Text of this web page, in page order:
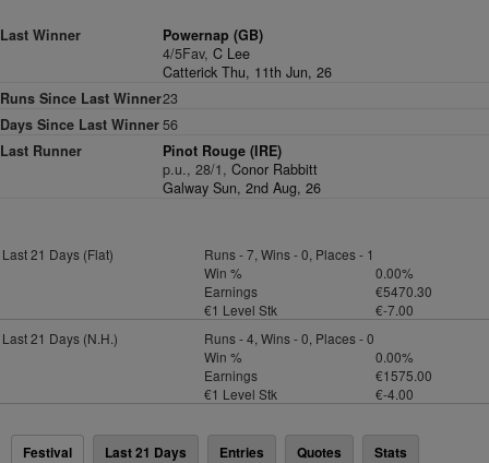
Last Winner
Powernap (GB)
4/5Fav,C Lee
Catterick Thu, 11th Jun, 26
Runs Since Last Winner23
Days Since Last Winner 56
Last Runner
Pinot Rouge (IRE)
p.u., 28/1,Conor Rabbitt
Galway Sun, 2nd Aug, 26
Last 21 Days (Flat)
Runs - 7, Wins - 0, Places - 1
Win %
0.00%
Earnings
€5470.30
€1 Level Stk
€-7.00
Last 21 Days (N.H.)
Runs - 4, Wins - 0, Places - 0
Win %
0.00%
Earnings
€1575.00
€1 Level Stk
€-4.00
Festival Last 21 Days Entries Quotes Stats